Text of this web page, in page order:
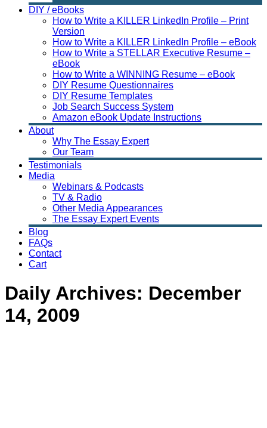
DIY / eBooks
How to Write a KILLER LinkedIn Profile – Print
Version
How to Write a KILLER LinkedIn Profile – eBook
How to Write a STELLAR Executive Resume –
eBook
How to Write a WINNING Resume – eBook
DIY Resume Questionnaires
DIY Resume Templates
Job Search Success System
Amazon eBook Update Instructions
About
Why The Essay Expert
Our Team
Testimonials
Media
Webinars & Podcasts
TV & Radio
Other Media Appearances
The Essay Expert Events
Blog
FAQs
Contact
Cart
Daily Archives: December
14, 2009